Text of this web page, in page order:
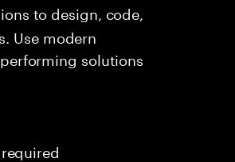
to design, code,
Use modern
solutions